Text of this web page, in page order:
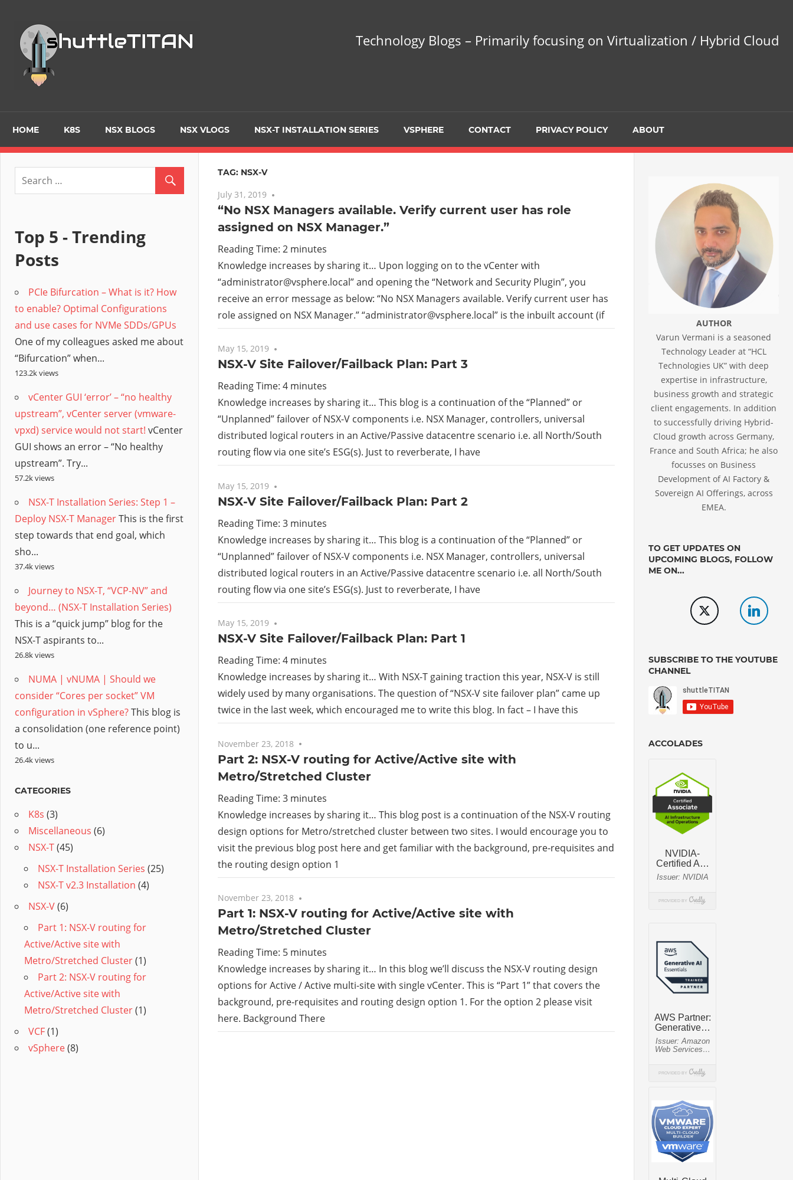
content
Primarily
focusing
on
Virtualization
/
Hybrid
Cloud
Technology Blogs – Primarily focusing on Virtualization / Hybrid Cloud
HOME K8S NSX BLOGS NSX VLOGS NSX-T INSTALLATION SERIES VSPHERE CONTACT PRIVACY POLICY ABOUT
TAG: NSX-V
July 31, 2019
“No NSX Managers available. Verify current user has role
assigned on NSX Manager.”
Reading Time: 2 minutes
Knowledge increases by sharing it… Upon logging on to the vCenter with
“administrator@vsphere.local” and opening the “Network and Security Plugin”, you
receive an error message as below: “No NSX Managers available. Verify current user has
role assigned on NSX Manager.” “administrator@vsphere.local” is the inbuilt account (if
May 15, 2019
NSX-V Site Failover/Failback Plan: Part 3
Reading Time: 4 minutes
Knowledge increases by sharing it… This blog is a continuation of the “Planned” or
“Unplanned” failover of NSX-V components i.e. NSX Manager, controllers, universal
distributed logical routers in an Active/Passive datacentre scenario i.e. all North/South
routing flow via one site’s ESG(s). Just to reverberate, I have
May 15, 2019
NSX-V Site Failover/Failback Plan: Part 2
Reading Time: 3 minutes
Knowledge increases by sharing it… This blog is a continuation of the “Planned” or
“Unplanned” failover of NSX-V components i.e. NSX Manager, controllers, universal
distributed logical routers in an Active/Passive datacentre scenario i.e. all North/South
routing flow via one site’s ESG(s). Just to reverberate, I have
May 15, 2019
NSX-V Site Failover/Failback Plan: Part 1
Reading Time: 4 minutes
Knowledge increases by sharing it… With NSX-T gaining traction this year, NSX-V is still
widely used by many organisations. The question of “NSX-V site failover plan” came up
twice in the last week, which encouraged me to write this blog. In fact – I have this
November 23, 2018
Part 2: NSX-V routing for Active/Active site with
Metro/Stretched Cluster
Reading Time: 3 minutes
Knowledge increases by sharing it… This blog post is a continuation of the NSX-V routing
design options for Metro/stretched cluster between two sites. I would encourage you to
visit the previous blog post here and get familiar with the background, pre-requisites and
the routing design option 1
November 23, 2018
Part 1: NSX-V routing for Active/Active site with
Metro/Stretched Cluster
Reading Time: 5 minutes
Knowledge increases by sharing it… In this blog we’ll discuss the NSX-V routing design
options for Active / Active multi-site with single vCenter. This is “Part 1” that covers the
background, pre-requisites and routing design option 1. For the option 2 please visit
here. Background There
Top 5 - Trending
Posts
PCIe Bifurcation – What is it? How
to enable? Optimal Configurations
and use cases for NVMe SDDs/GPUs
One of my colleagues asked me about
“Bifurcation” when...
123.2k views
vCenter GUI ‘error’ – “no healthy
upstream”, vCenter server (vmware-
vpxd) service would not start! vCenter
GUI shows an error – “No healthy
upstream”. Try...
57.2k views
NSX-T Installation Series: Step 1 –
Deploy NSX-T ManagerThis is the first
step towards that end goal, which
sho...
37.4k views
Journey to NSX-T, “VCP-NV” and
beyond… (NSX-T Installation Series)
This is a “quick jump” blog for the
NSX-T aspirants to...
26.8k views
NUMA | vNUMA | Should we
consider “Cores per socket” VM
configuration in vSphere?This blog is
a consolidation (one reference point)
to u...
26.4k views
CATEGORIES
K8s (3)
Miscellaneous (6)
NSX-T(45)
NSX-T Installation Series (25)
NSX-T v2.3 Installation (4)
NSX-V(6)
Part 1: NSX-V routing for
Active/Active site with
Metro/Stretched Cluster(1)
Part 2: NSX-V routing for
Active/Active site with
Metro/Stretched Cluster(1)
VCF(1)
vSphere(8)
AUTHOR
Varun Vermani is a seasoned
Technology Leader at “HCL
Technologies UK” with deep
expertise in infrastructure,
business growth and strategic
client engagements. In addition
to successfully driving Hybrid-
Cloud growth across Germany,
France and South Africa; he also
focusses on Business
Development of AI Factory &
Sovereign AI Offerings, across
EMEA.
TO GET UPDATES ON
UPCOMING BLOGS, FOLLOW
ME ON...
SUBSCRIBE TO THE YOUTUBE
CHANNEL
ACCOLADES